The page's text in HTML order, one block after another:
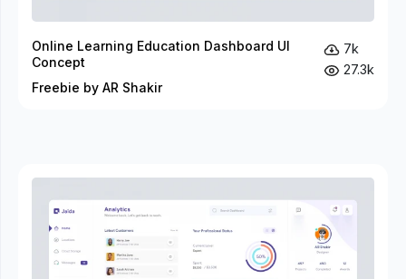
Online Learning Education Dashboard UI
Concept
Freebie by AR Shakir
7k
27.3k